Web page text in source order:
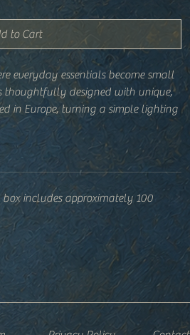
to Cart
everyday essentials become small
thoughtfully designed with unique,
in Europe, turning a simple lighting
your home, studio, or gift stack.
includes approximately 100